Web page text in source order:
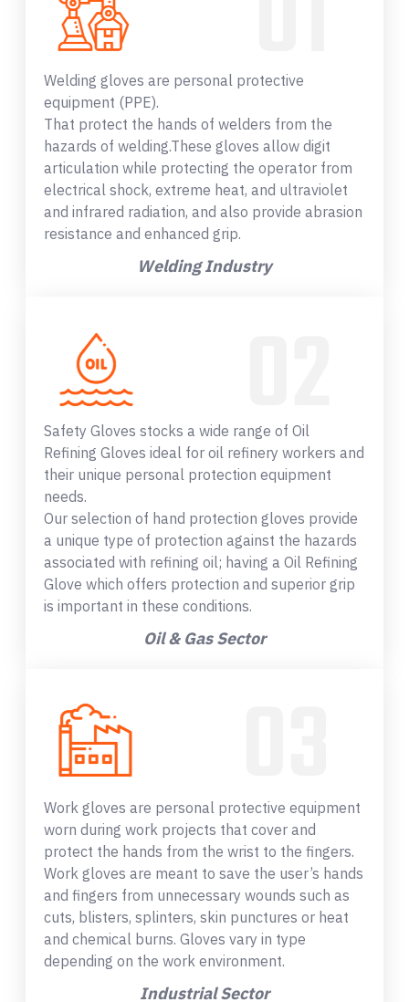
Welding gloves are personal protective
equipment (PPE).
That protect the hands of welders from the
hazards of welding.These gloves allow digit
articulation while protecting the operator from
electrical shock, extreme heat, and ultraviolet
and infrared radiation, and also provide abrasion
resistance and enhanced grip.
Welding Industry
Safety Gloves stocks a wide range of Oil
Refining Gloves ideal for oil refinery workers and
their unique personal protection equipment
needs.
Our selection of hand protection gloves provide
a unique type of protection against the hazards
associated with refining oil; having a Oil Refining
Glove which offers protection and superior grip
is important in these conditions.
Oil & Gas Sector
Work gloves are personal protective equipment
worn during work projects that cover and
protect the hands from the wrist to the fingers.
Work gloves are meant to save the user’s hands
and fingers from unnecessary wounds such as
cuts, blisters, splinters, skin punctures or heat
and chemical burns. Gloves vary in type
depending on the work environment.
Industrial Sector